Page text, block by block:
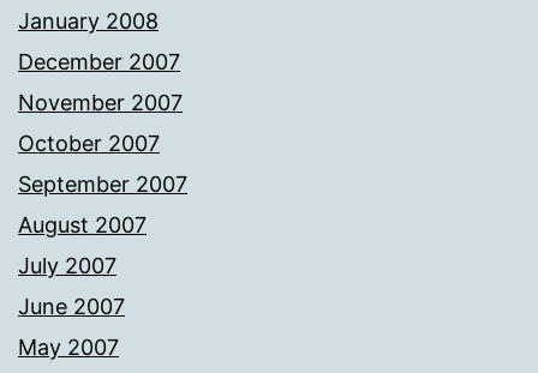
January 2008
December 2007
November 2007
October 2007
September 2007
August 2007
July 2007
June 2007
May 2007